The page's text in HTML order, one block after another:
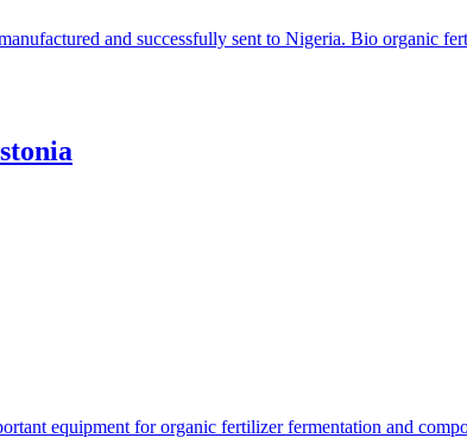
and successfully sent to Nigeria. Bio organic
equipment for organic fertilizer fermentation and